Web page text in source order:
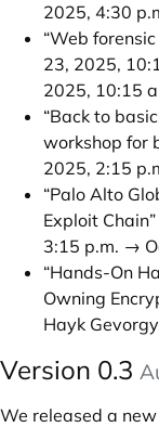
2025, 4:30
“Web
23, 2025,
2025, 10:15
“Back to
workshop for
2025, 2:15
“Palo Alto
Exploit
3:15 p.m. →
“Hands-On
Owning
Hayk
Version 0.3
We released a